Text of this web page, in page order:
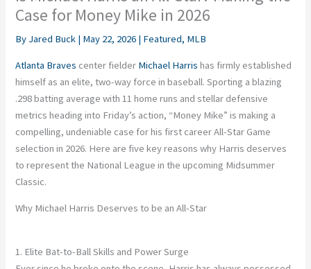
Case for Money Mike in 2026
By Jared Buck | May 22, 2026 | Featured, MLB
Atlanta Braves center fielder Michael Harris has firmly established
himself as an elite, two-way force in baseball. Sporting a blazing
.298 batting average with 11 home runs and stellar defensive
metrics heading into Friday’s action, “Money Mike” is making a
compelling, undeniable case for his first career All-Star Game
selection in 2026. Here are five key reasons why Harris deserves
to represent the National League in the upcoming Midsummer
Classic.
Why Michael Harris Deserves to be an All-Star
1. Elite Bat-to-Ball Skills and Power Surge